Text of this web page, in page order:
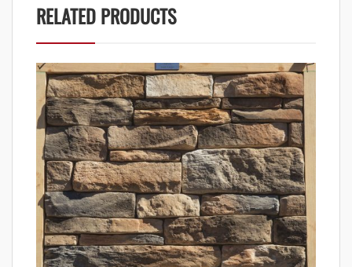
RELATED PRODUCTS